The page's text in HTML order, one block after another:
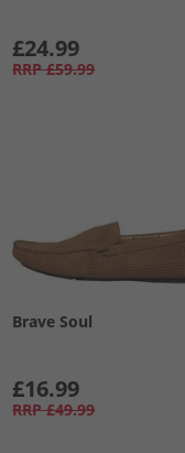
£24.99
RRP £59.99
Brave Soul
£16.99
RRP £49.99